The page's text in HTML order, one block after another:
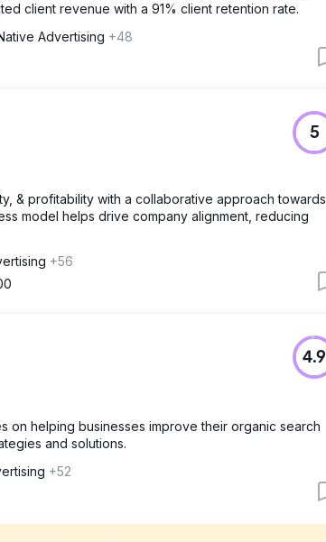
client revenue with a 91% client retention rate.
Advertising +48
5
& profitability with a collaborative approach towards
model helps drive company alignment, reducing
+56
4.9
on helping businesses improve their organic search
and solutions.
+52